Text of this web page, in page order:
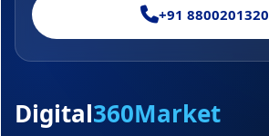
+91 8800201320
Digital360Market